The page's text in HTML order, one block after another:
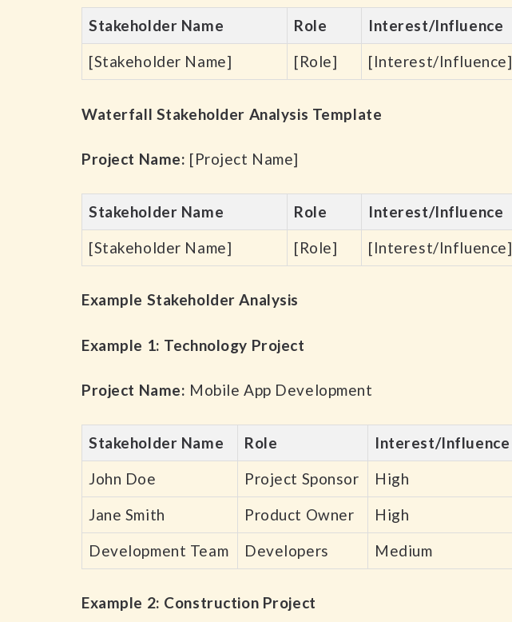
Stakeholder Name Role Interest/Influence
[Stakeholder Name]
[Role] [Interest/Influence]
Waterfall Stakeholder Analysis Template
Project Name: [Project Name]
Stakeholder Name Role Interest/Influence
[Stakeholder Name]
[Role] [Interest/Influence]
Example Stakeholder Analysis
Example 1: Technology Project
Project Name: Mobile App Development
Stakeholder Name Role Interest/Influence
John Doe
Project Sponsor High
Jane Smith
Product Owner High
Development Team
Developers Medium
Example 2: Construction Project